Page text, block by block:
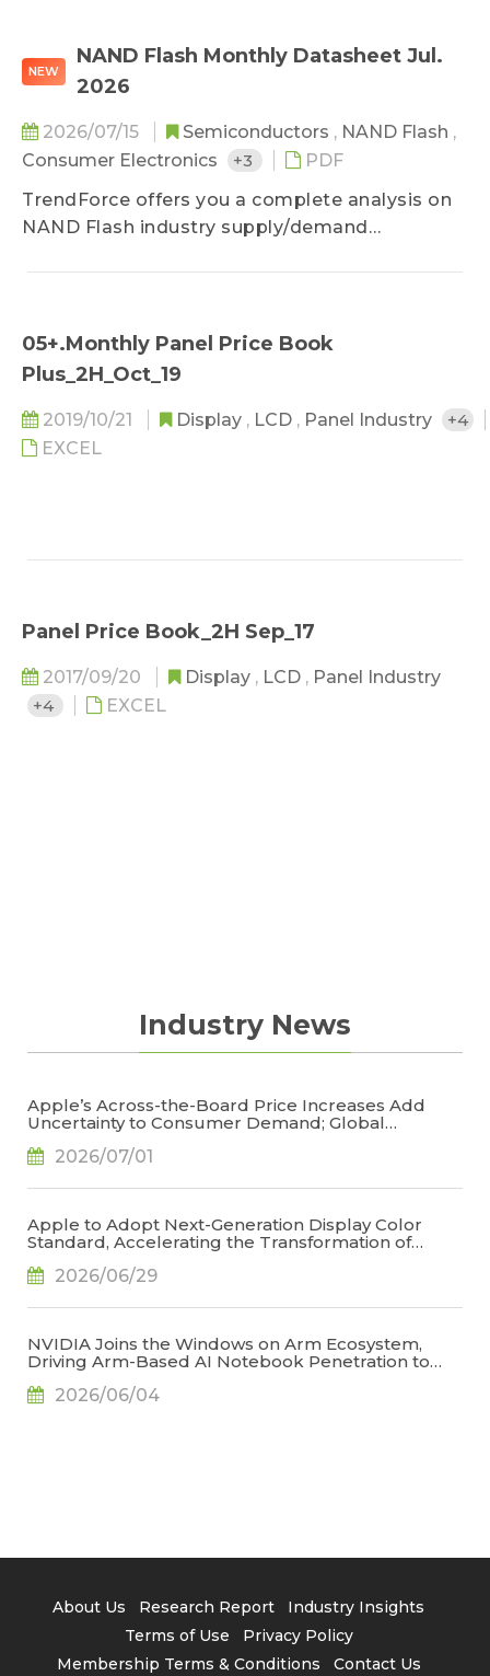
NEW
NAND Flash Monthly Datasheet Jul.
2026
2026/07/15 Semiconductors , NAND Flash ,
Consumer Electronics
+3
PDF
TrendForce offers you a complete analysis on
NAND Flash industry supply/demand
05+.Monthly Panel Price Book
Plus_2H_Oct_19
2019/10/21 Display , LCD , Panel Industry
+4
EXCEL
Panel Price Book_2H Sep_17
2017/09/20 Display , LCD , Panel Industry
+4
EXCEL
Industry News
Apple’s Across-the-Board Price Increases Add
Uncertainty to Consumer Demand; Global
2026, Says TrendForce
2026/07/01
Apple to Adopt Next-Generation Display Color
Standard, Accelerating the Transformation of
2026/06/29
NVIDIA Joins the Windows on Arm Ecosystem,
Driving Arm-Based AI Notebook Penetration to
2026/06/04
About Us Research Report
Industry Insights
Terms of Use
Privacy Policy
Membership Terms & Conditions
Contact Us